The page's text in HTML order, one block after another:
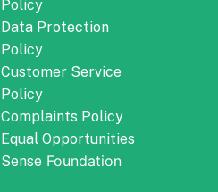
Policy
Data Protection
Policy
Customer Service
Policy
Complaints Policy
Equal Opportunities
Sense Foundation